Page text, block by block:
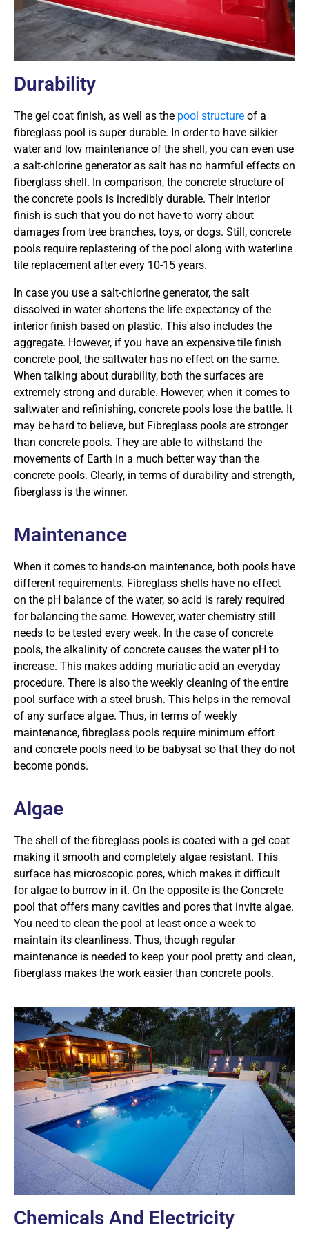
Durability
The gel coat finish, as well as the pool structure of a
fibreglass pool is super durable. In order to have silkier
water and low maintenance of the shell, you can even use
a salt-chlorine generator as salt has no harmful effects on
fiberglass shell. In comparison, the concrete structure of
the concrete pools is incredibly durable. Their interior
finish is such that you do not have to worry about
damages from tree branches, toys, or dogs. Still, concrete
pools require replastering of the pool along with waterline
tile replacement after every 10-15 years.
In case you use a salt-chlorine generator, the salt
dissolved in water shortens the life expectancy of the
interior finish based on plastic. This also includes the
aggregate. However, if you have an expensive tile finish
concrete pool, the saltwater has no effect on the same.
When talking about durability, both the surfaces are
extremely strong and durable. However, when it comes to
saltwater and refinishing, concrete pools lose the battle. It
may be hard to believe, but Fibreglass pools are stronger
than concrete pools. They are able to withstand the
movements of Earth in a much better way than the
concrete pools. Clearly, in terms of durability and strength,
fiberglass is the winner.
Maintenance
When it comes to hands-on maintenance, both pools have
different requirements. Fibreglass shells have no effect
on the pH balance of the water, so acid is rarely required
for balancing the same. However, water chemistry still
needs to be tested every week. In the case of concrete
pools, the alkalinity of concrete causes the water pH to
increase. This makes adding muriatic acid an everyday
procedure. There is also the weekly cleaning of the entire
pool surface with a steel brush. This helps in the removal
of any surface algae. Thus, in terms of weekly
maintenance, fibreglass pools require minimum effort
and concrete pools need to be babysat so that they do not
become ponds.
Algae
The shell of the fibreglass pools is coated with a gel coat
making it smooth and completely algae resistant. This
surface has microscopic pores, which makes it difficult
for algae to burrow in it. On the opposite is the Concrete
pool that offers many cavities and pores that invite algae.
You need to clean the pool at least once a week to
maintain its cleanliness. Thus, though regular
maintenance is needed to keep your pool pretty and clean,
fiberglass makes the work easier than concrete pools.
Chemicals And Electricity